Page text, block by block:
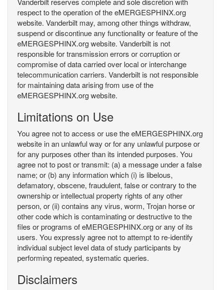
respect to the operation of the eMERGESPHINX.org
website. Vanderbilt may, among other things withdraw,
suspend or discontinue any functionality or feature of the
eMERGESPHINX.org website. Vanderbilt is not
responsible for transmission errors or corruption or
compromise of data carried over local or interchange
telecommunication carriers. Vanderbilt is not responsible
for maintaining data arising from use of the
eMERGESPHINX.org website.
Limitations on Use
You agree not to access or use the eMERGESPHINX.org
website in an unlawful way or for any unlawful purpose or
for any purposes other than its intended purposes. You
agree not to post or transmit: (a) a message under a false
name; or (b) any information which (i) is libelous,
defamatory, obscene, fraudulent, false or contrary to the
ownership or intellectual property rights of any other
person, or (ii) contains any virus, worm, Trojan horse or
other code which is contaminating or destructive to the
files or programs of eMERGESPHINX.org or any of its
users. You expressly agree not to attempt to re-identify
individual subject level data of study participants by
performing repeated, systematic queries.
Disclaimers